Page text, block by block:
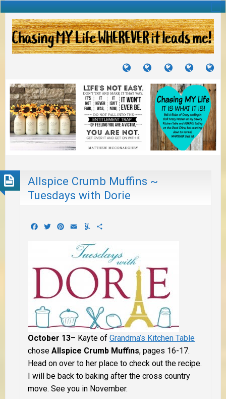
TUTORIALS
TRAVELS
JOURNEYS
CRAFTS
PROJECTS
RECIPES
TO
Allspice Crumb Muffins ~
Tuesdays with Dorie
Facebook
TwitterPinterest
EmailYummly
October 13– Kayte of Grandma’s Kitchen Table
chose Allspice Crumb Muffins, pages 16-17.
Head on over to her place to check out the recipe.
I will be back to baking after the cross country
move. See you in November.